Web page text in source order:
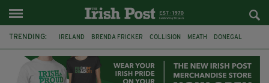
TRENDING: IRELAND BRENDA FRICKER COLLISION MEATH DONEGAL
WITNESS APPEAL KPMG